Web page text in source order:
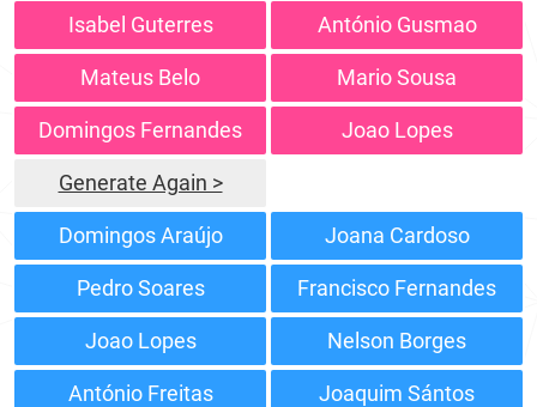
Isabel Guterres António Gusmao
Mateus Belo Mario Sousa
Domingos Fernandes Joao Lopes
Generate Again >
Domingos Araújo Joana Cardoso
Pedro Soares Francisco Fernandes
Joao Lopes Nelson Borges
António Freitas Joaquim Sántos